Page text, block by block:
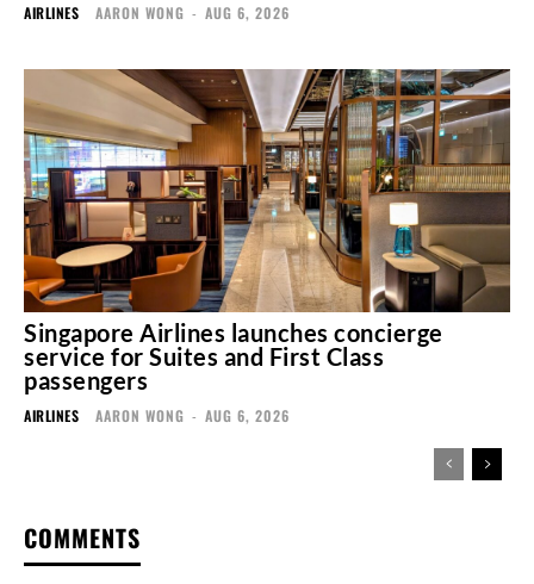
AIRLINES AARON WONG - AUG 6, 2026
Singapore Airlines launches concierge
service for Suites and First Class
passengers
AIRLINES AARON WONG - AUG 6, 2026
COMMENTS